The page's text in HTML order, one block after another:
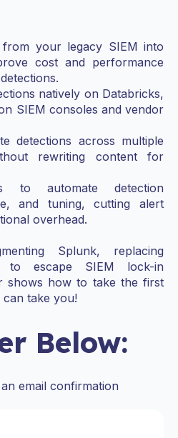
your legacy SIEM into
cost and performance
natively on Databricks,
SIEM consoles and vendor
detections across multiple
rewriting content for
to automate detection
and tuning, cutting alert
overhead.
Splunk, replacing
to escape SIEM lock-in
shows how to take the first
take you!
Below:
email confirmation